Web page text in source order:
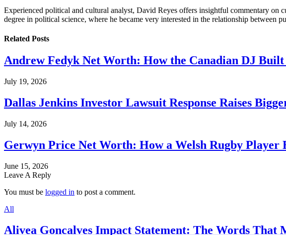
Experienced political and cultural analyst, David Reyes offers insightful commentary on
degree in political science, where he became very interested in the relationship between
Related Posts
Andrew Fedyk Net Worth: How the Canadian DJ
July 19, 2026
Dallas Jenkins Investor Lawsuit Response Raises
July 14, 2026
Gerwyn Price Net Worth: How a Welsh Rugby
June 15, 2026
Leave A Reply
You must be logged in to post a comment.
All
Alivea Goncalves Impact Statement: The Words